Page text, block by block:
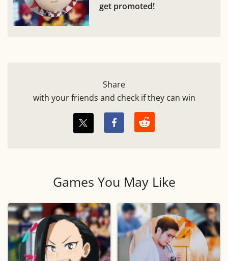
Tile numbers Visible
get promoted!
Share
with your friends and check if they can win
Games You May Like